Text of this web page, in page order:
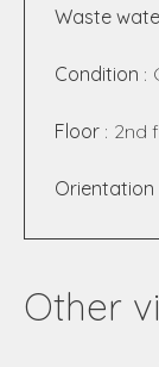
Waste
Condition
Floor 2nd
Orientation
Other